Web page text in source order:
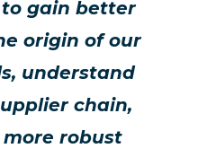
gain better
origin of our
understand
chain,
robust